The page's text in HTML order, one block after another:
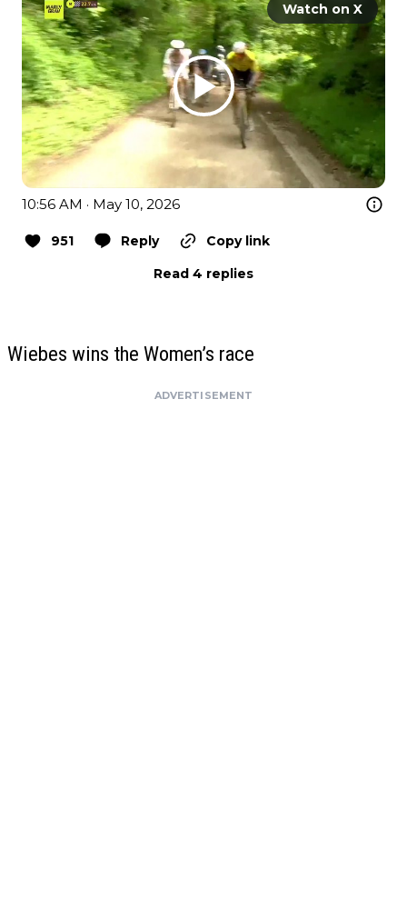
Watch on X
10:56 AM · May 10, 2026
951 Reply
Copy link
Read 4 replies
Wiebes wins the Women’s race
ADVERTISEMENT